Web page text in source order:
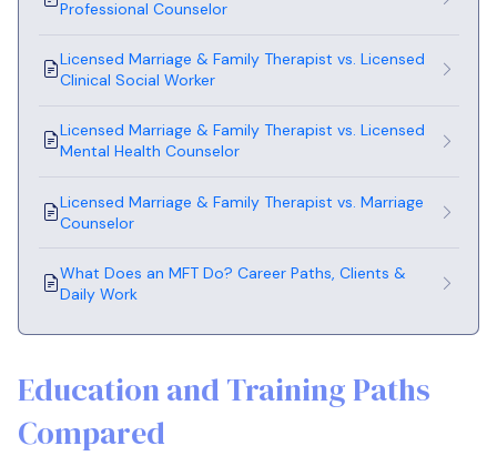
Professional Counselor
Licensed Marriage & Family Therapist vs. Licensed
Clinical Social Worker
Licensed Marriage & Family Therapist vs. Licensed
Mental Health Counselor
Licensed Marriage & Family Therapist vs. Marriage
Counselor
What Does an MFT Do? Career Paths, Clients &
Daily Work
Education and Training Paths
Compared